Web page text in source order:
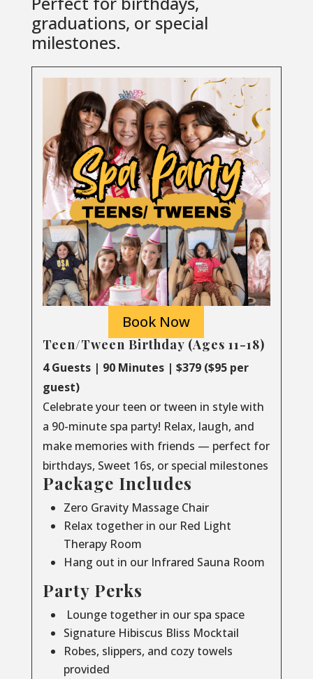
graduations, or special
milestones.
Book Now
Teen/Tween Birthday (Ages 11-18)
4 Guests | 90 Minutes | $379 ($95 per
guest)
Celebrate your teen or tween in style with
a 90-minute spa party! Relax, laugh, and
make memories with friends — perfect for
birthdays, Sweet 16s, or special milestones
Package Includes
Zero Gravity Massage Chair
Relax together in our Red Light
Therapy Room
Hang out in our Infrared Sauna Room
Party Perks
Lounge together in our spa space
Signature Hibiscus Bliss Mocktail
Robes, slippers, and cozy towels
provided